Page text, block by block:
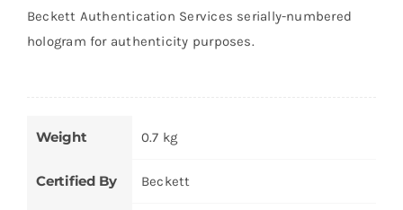
Beckett Authentication Services serially-numbered
hologram for authenticity purposes.
Weight 0.7 kg
Certified By Beckett